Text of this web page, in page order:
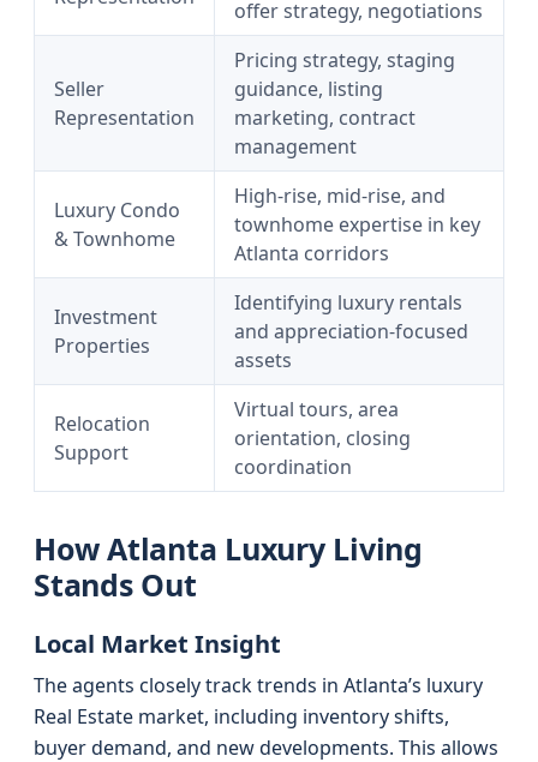
offer strategy, negotiations
Seller
Representation
Pricing strategy, staging
guidance, listing
marketing, contract
management
Luxury Condo
& Townhome
High-rise, mid-rise, and
townhome expertise in key
Atlanta corridors
Investment
Properties
Identifying luxury rentals
and appreciation-focused
assets
Relocation
Support
Virtual tours, area
orientation, closing
coordination
How Atlanta Luxury Living
Stands Out
Local Market Insight
The agents closely track trends in Atlanta’s luxury
Real Estate market, including inventory shifts,
buyer demand, and new developments. This allows